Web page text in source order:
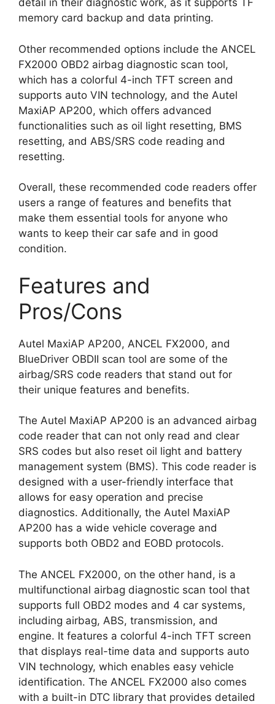
detail in their diagnostic work, as it supports TF
memory card backup and data printing.
Other recommended options include the ANCEL
FX2000 OBD2 airbag diagnostic scan tool,
which has a colorful 4-inch TFT screen and
supports auto VIN technology, and the Autel
MaxiAP AP200, which offers advanced
functionalities such as oil light resetting, BMS
resetting, and ABS/SRS code reading and
resetting.
Overall, these recommended code readers offer
users a range of features and benefits that
make them essential tools for anyone who
wants to keep their car safe and in good
condition.
Features and
Pros/Cons
Autel MaxiAP AP200, ANCEL FX2000, and
BlueDriver OBDII scan tool are some of the
airbag/SRS code readers that stand out for
their unique features and benefits.
The Autel MaxiAP AP200 is an advanced airbag
code reader that can not only read and clear
SRS codes but also reset oil light and battery
management system (BMS). This code reader is
designed with a user-friendly interface that
allows for easy operation and precise
diagnostics. Additionally, the Autel MaxiAP
AP200 has a wide vehicle coverage and
supports both OBD2 and EOBD protocols.
The ANCEL FX2000, on the other hand, is a
multifunctional airbag diagnostic scan tool that
supports full OBD2 modes and 4 car systems,
including airbag, ABS, transmission, and
engine. It features a colorful 4-inch TFT screen
that displays real-time data and supports auto
VIN technology, which enables easy vehicle
identification. The ANCEL FX2000 also comes
with a built-in DTC library that provides detailed